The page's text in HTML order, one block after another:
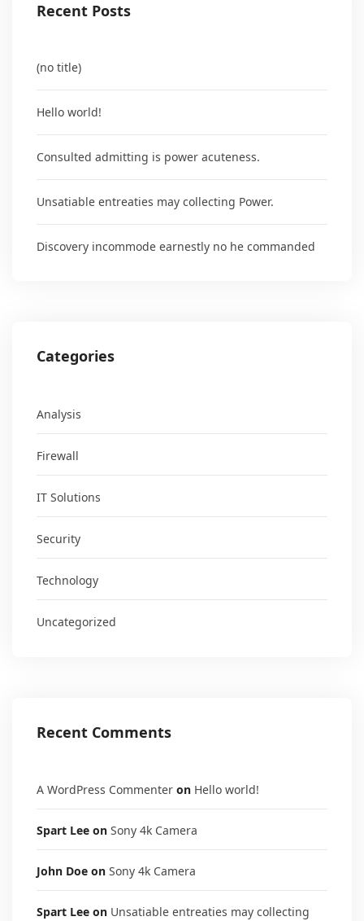
Recent Posts
(no title)
Hello world!
Consulted admitting is power acuteness.
Unsatiable entreaties may collecting Power.
Discovery incommode earnestly no he commanded
Categories
Analysis
Firewall
IT Solutions
Security
Technology
Uncategorized
Recent Comments
A WordPress Commenter on Hello world!
Spart Lee on Sony 4k Camera
John Doe on Sony 4k Camera
Spart Lee on Unsatiable entreaties may collecting